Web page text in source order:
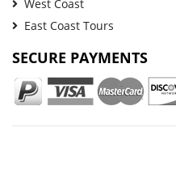
West Coast
East Coast Tours
SECURE PAYMENTS